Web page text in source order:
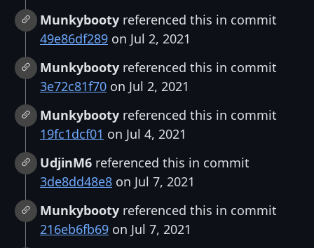
Munkybooty referenced this in commit
49e86df289 on Jul 2, 2021
Munkybooty referenced this in commit
3e72c81f70 on Jul 2, 2021
Munkybooty referenced this in commit
19fc1dcf01 on Jul 4, 2021
UdjinM6 referenced this in commit
3de8dd48e8 on Jul 7, 2021
Munkybooty referenced this in commit
216eb6fb69 on Jul 7, 2021